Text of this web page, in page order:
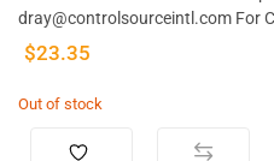
dray@controlsourceintl.com For
$23.35
Out of stock